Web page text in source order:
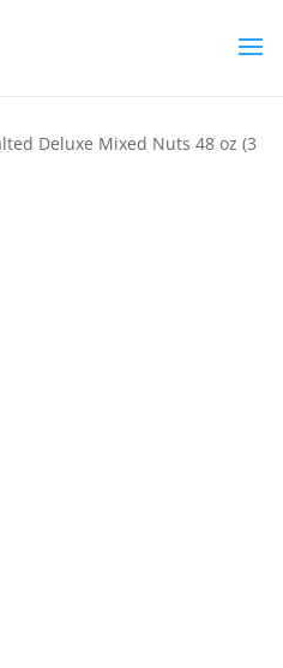
Deluxe Mixed Nuts 48 oz (3